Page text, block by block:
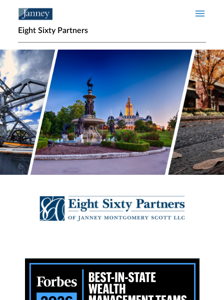
Eight Sixty Partners
Home page hero banner